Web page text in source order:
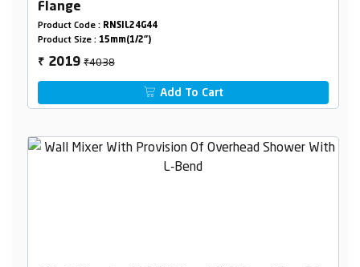
Flange
Product Code : RNSIL24G44
Product Size : 15mm(1/2")
₹ 2019₹4038
Add To Cart